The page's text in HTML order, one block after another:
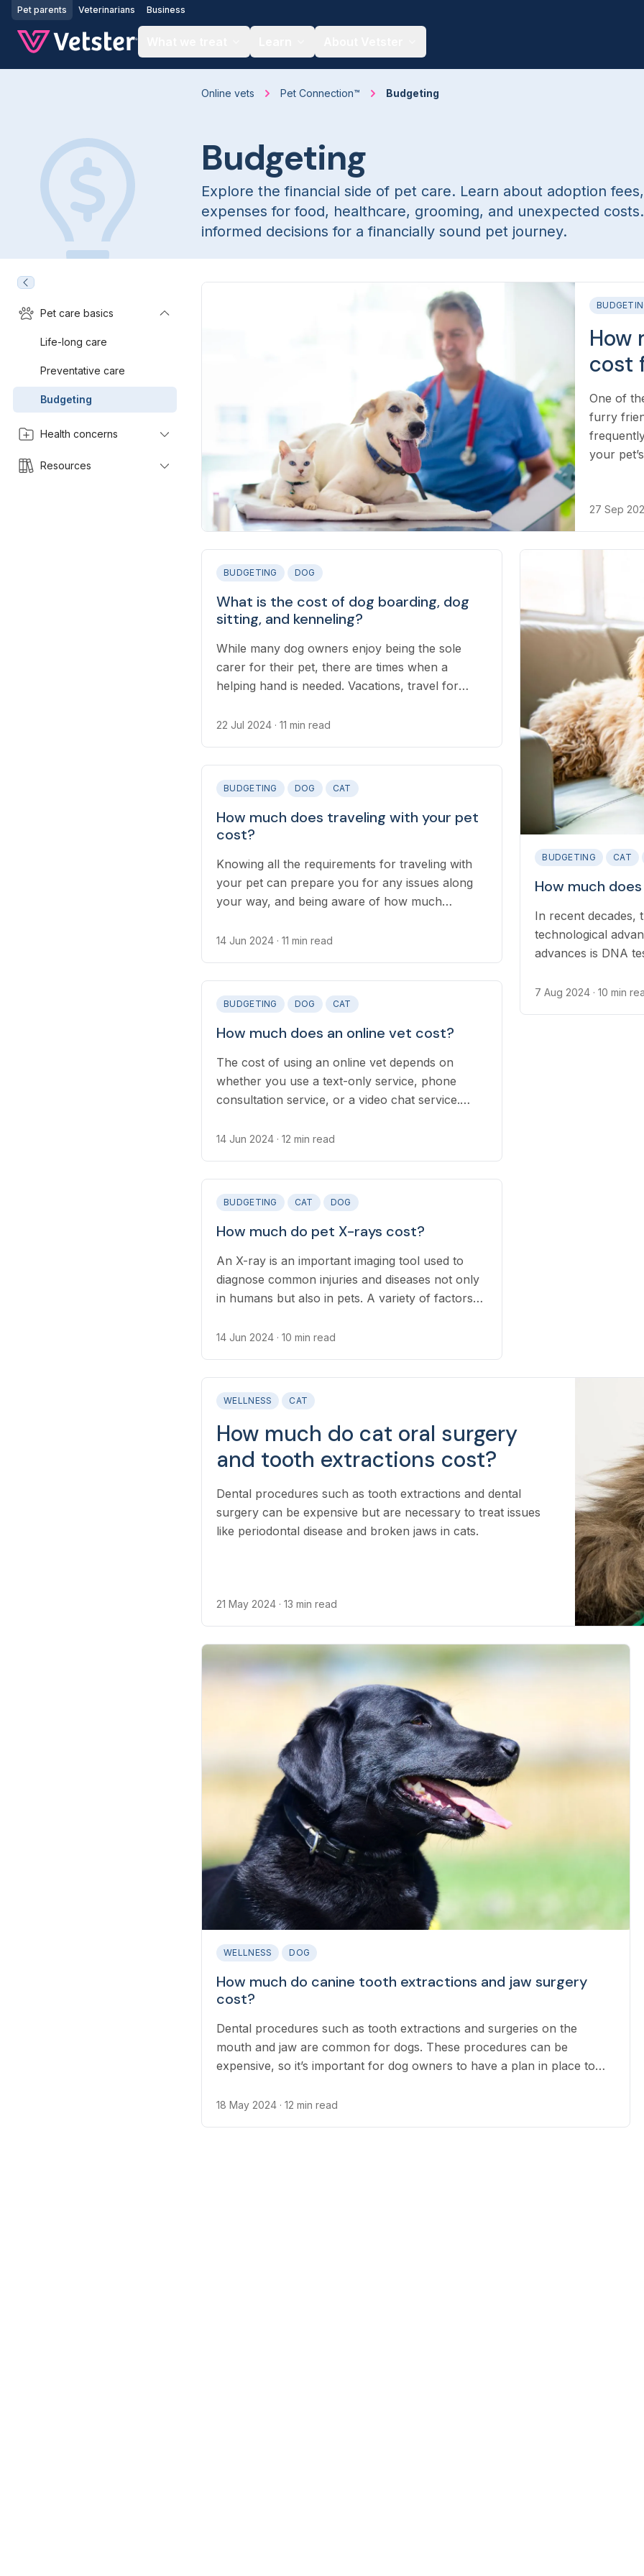
Jump to main content
Pet parents Veterinarians Business
Online vets Pet Connection™ Budgeting
Budgeting
Explore the financial side of pet care. Learn about adoption
expenses for food, healthcare, grooming, and unexpected
informed decisions for a financially sound pet journey.
Pet care basics
Life-long care
Preventative care
Budgeting
Health concerns
Resources
How
cost
One of
furry
your
27 Sep
BUDGETING DOG
What is the cost of dog boarding, dog
sitting, and kenneling?
While many dog owners enjoy being the sole
carer for their pet, there are times when a
helping hand is needed. Vacations, travel for
require finding someone to look after your dog
22 Jul 2024 · 11 min read
BUDGETING DOG CAT
How much does traveling with your pet
cost?
Knowing all the requirements for traveling with
your pet can prepare you for any issues along
your way, and being aware of how much
of planning your trip.
14 Jun 2024 · 11 min read
BUDGETING DOG CAT
How much does an online vet cost?
The cost of using an online vet depends on
whether you use a text-only service, phone
consultation service, or a video chat service.
and rolling plans, which can lower your pet’s
14 Jun 2024 · 12 min read
BUDGETING CAT DOG
How much do pet X-rays cost?
An X-ray is an important imaging tool used to
diagnose common injuries and diseases not only
in humans but also in pets. A variety of factors
how many images are needed to properly
14 Jun 2024 · 10 min read
BUDGETING CAT
How much
In recent decades,
technological
advances is DNA
7 Aug 2024 · 10 min
WELLNESS CAT
How much do cat oral surgery
and tooth extractions cost?
Dental procedures such as tooth extractions and dental
surgery can be expensive but are necessary to treat issues
like periodontal disease and broken jaws in cats.
21 May 2024 · 13 min read
WELLNESS DOG
How much do canine tooth extractions and jaw surgery
cost?
Dental procedures such as tooth extractions and surgeries on the
mouth and jaw are common for dogs. These procedures can be
expensive, so it’s important for dog owners to have a plan in place to
18 May 2024 · 12 min read